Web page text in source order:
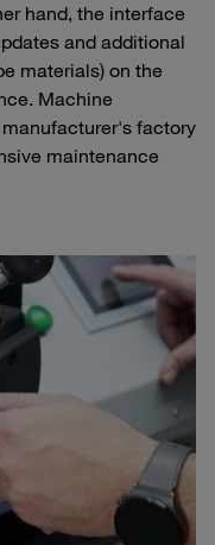
hand, the interface
and additional
materials) on the
Machine
factory
maintenance